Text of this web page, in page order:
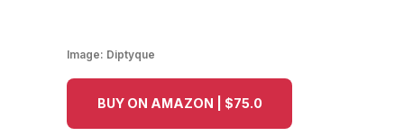
Image: Diptyque
BUY ON AMAZON | $75.0